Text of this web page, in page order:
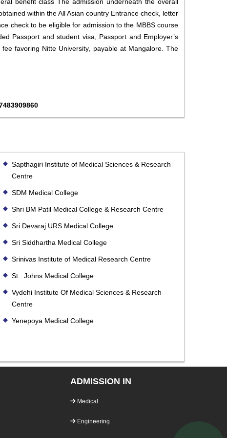
within the All Asian country Entrance check, letter
check to be eligible for admission to the MBBS course
Passport and student visa, Passport and Employer’s
favoring Nitte University, payable at Mangalore. The
Sapthagiri Institute of Medical Sciences & Research
Centre
SDM Medical College
Shri BM Patil Medical College & Research Centre
Sri Devaraj URS Medical College
Sri Siddhartha Medical College
Srinivas Institute of Medical Research Centre
St . Johns Medical College
Vydehi Institute Of Medical Sciences & Research
Centre
Yenepoya Medical College
ADMISSION IN
Medical
Engineering